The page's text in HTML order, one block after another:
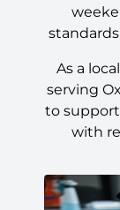
As a
serving
to
with